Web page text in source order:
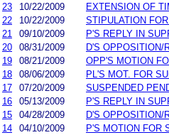
23
10/22/2009
EXTENSION OF
22
10/22/2009
STIPULATION
21
09/10/2009
P'S REPLY IN
20
08/31/2009
D'S OPPOSITION/
19
08/21/2009
OPP'S MOTION
18
08/06/2009
PL'S MOT. FOR
17
07/20/2009
SUSPENDED
16
05/13/2009
P'S REPLY IN
15
04/28/2009
D'S OPPOSITION/
14
04/10/2009
P'S MOTION FOR